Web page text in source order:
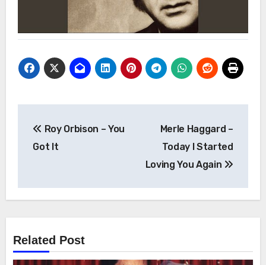
navigation
Roy Orbison – You
Got It
Merle Haggard –
Today I Started
Loving You Again
Related Post